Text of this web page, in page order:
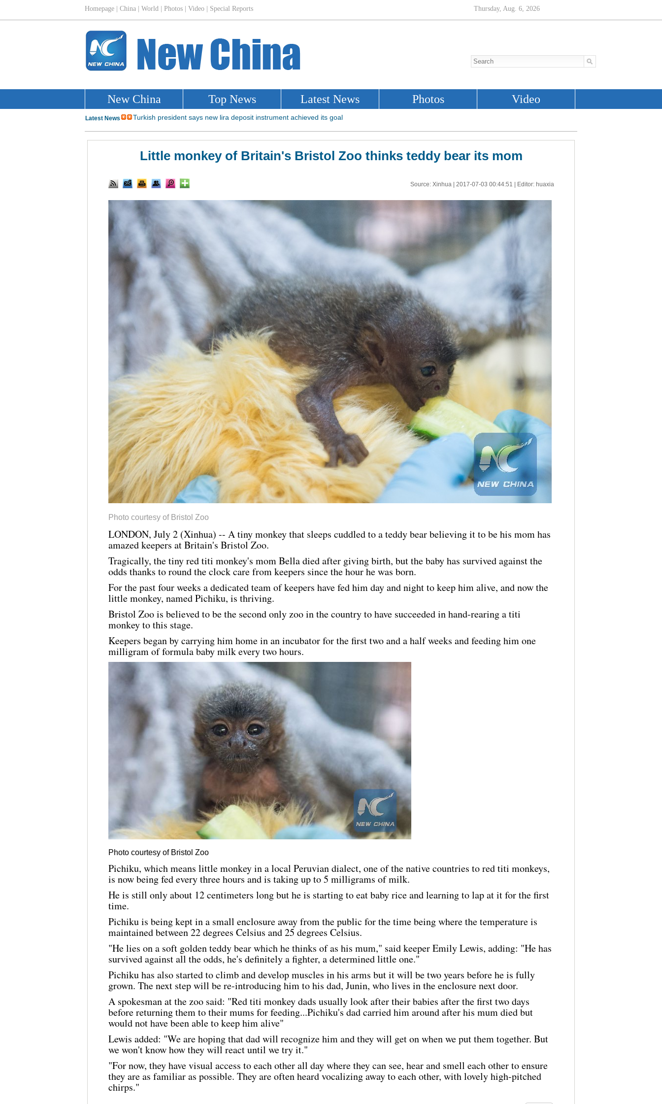
Little monkey of Britain's Bristol Zoo thinks teddy bear its mom
Source: Xinhua | 2017-07-03 00:44:51 | Editor: huaxia
Photo courtesy of Bristol Zoo
LONDON, July 2 (Xinhua) -- A tiny monkey that sleeps cuddled to a teddy bear believing it to be his mom has
amazed keepers at Britain's Bristol Zoo.
Tragically, the tiny red titi monkey's mom Bella died after giving birth, but the baby has survived against the
odds thanks to round the clock care from keepers since the hour he was born.
For the past four weeks a dedicated team of keepers have fed him day and night to keep him alive, and now the
little monkey, named Pichiku, is thriving.
Bristol Zoo is believed to be the second only zoo in the country to have succeeded in hand-rearing a titi
monkey to this stage.
Keepers began by carrying him home in an incubator for the first two and a half weeks and feeding him one
milligram of formula baby milk every two hours.
Photo courtesy of Bristol Zoo
Pichiku, which means little monkey in a local Peruvian dialect, one of the native countries to red titi monkeys,
is now being fed every three hours and is taking up to 5 milligrams of milk.
He is still only about 12 centimeters long but he is starting to eat baby rice and learning to lap at it for the first
time.
Pichiku is being kept in a small enclosure away from the public for the time being where the temperature is
maintained between 22 degrees Celsius and 25 degrees Celsius.
"He lies on a soft golden teddy bear which he thinks of as his mum," said keeper Emily Lewis, adding: "He has
survived against all the odds, he's definitely a fighter, a determined little one."
Pichiku has also started to climb and develop muscles in his arms but it will be two years before he is fully
grown. The next step will be re-introducing him to his dad, Junin, who lives in the enclosure next door.
A spokesman at the zoo said: "Red titi monkey dads usually look after their babies after the first two days
before returning them to their mums for feeding...Pichiku's dad carried him around after his mum died but
would not have been able to keep him alive"
Lewis added: "We are hoping that dad will recognize him and they will get on when we put them together. But
we won't know how they will react until we try it."
"For now, they have visual access to each other all day where they can see, hear and smell each other to ensure
they are as familiar as possible. They are often heard vocalizing away to each other, with lovely high-pitched
chirps."